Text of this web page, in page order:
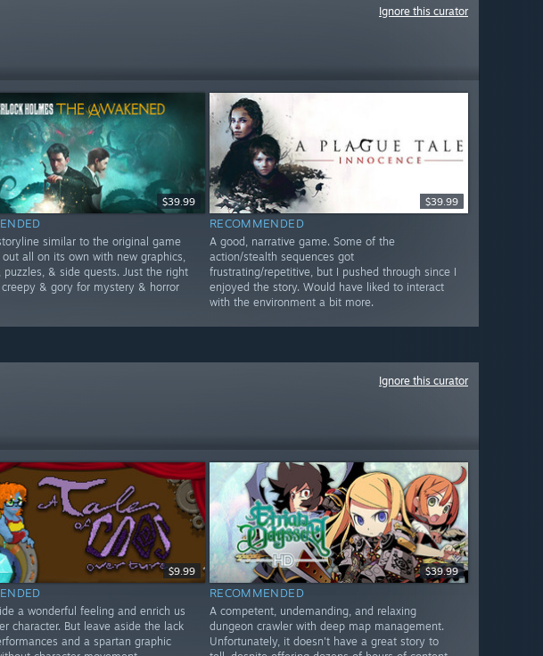
Ignore this curator
$39.99
similar to the original game
all on its own with new graphics,
puzzles, & side quests. Just the right
& gory for mystery & horror
$39.99
RECOMMENDED
A good, narrative game. Some of the
action/stealth sequences got
frustrating/repetitive, but I pushed through since I
enjoyed the story. Would have liked to interact
with the environment a bit more.
Ignore this curator
$9.99
a wonderful feeling and enrich us
character. But leave aside the lack
and a spartan graphic
$39.99
RECOMMENDED
A competent, undemanding, and relaxing
dungeon crawler with deep map management.
Unfortunately, it doesn't have a great story to